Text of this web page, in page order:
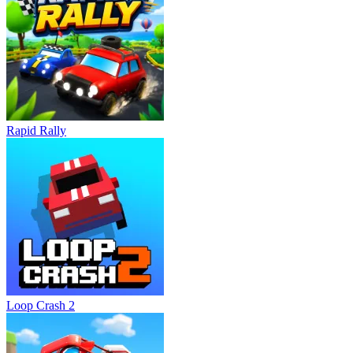
Rapid Rally
Loop Crash 2